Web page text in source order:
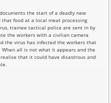
the start of a deadly new
that food at a local meat processing
trainee tactical police are sent in by
the workers with a civilian camera
the virus has infected the workers that
all is not what it appears and the
that it could have disastrous and